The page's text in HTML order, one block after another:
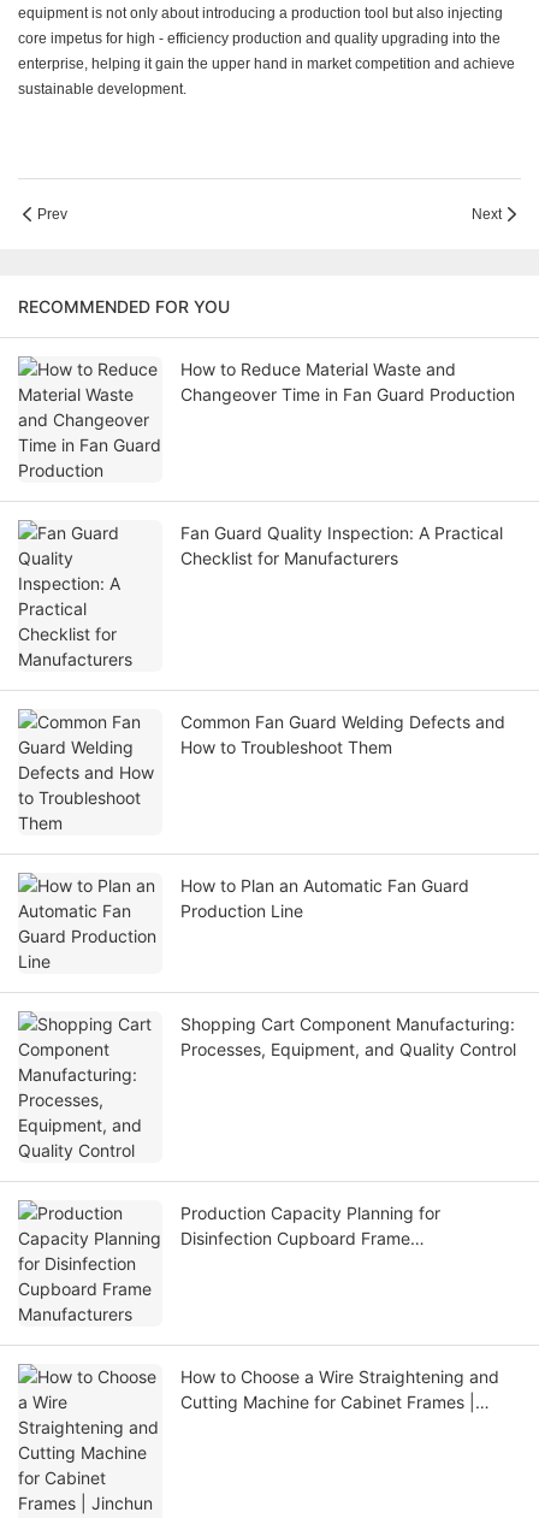
equipment is not only about introducing a production tool but also injecting
core impetus for high - efficiency production and quality upgrading into the
enterprise, helping it gain the upper hand in market competition and achieve
sustainable development.
Prev Next
RECOMMENDED FOR YOU
How to Reduce Material Waste and
Changeover Time in Fan Guard Production
Fan Guard Quality Inspection: A Practical
Checklist for Manufacturers
Common Fan Guard Welding Defects and
How to Troubleshoot Them
How to Plan an Automatic Fan Guard
Production Line
Shopping Cart Component Manufacturing:
Processes, Equipment, and Quality Control
Production Capacity Planning for
Disinfection Cupboard Frame
How to Choose a Wire Straightening and
Cutting Machine for Cabinet Frames |